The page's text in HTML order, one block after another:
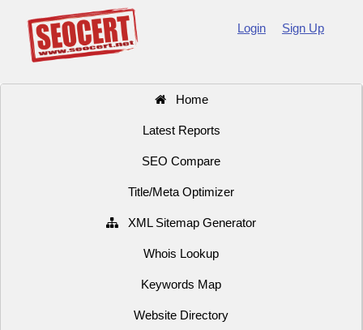
Login Sign Up
Home
Latest Reports
SEO Compare
Title/Meta Optimizer
XML Sitemap Generator
Whois Lookup
Keywords Map
Website Directory